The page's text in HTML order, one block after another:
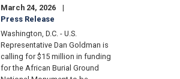
March 24, 2026
Press Release
Washington, D.C. - U.S.
Representative Dan Goldman is
calling for $15 million in funding
for the African Burial Ground